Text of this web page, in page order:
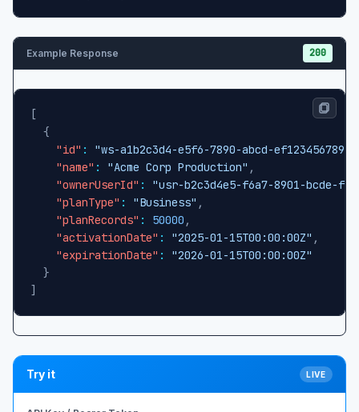
Example Response 200
[
{
"id" : "ws-a1b2c3d4-e5f6-7890-abcd-ef1234567890"
"name" : "Acme Corp Production" ,
"ownerUserId" :
"usr-b2c3d4e5-f6a7-8901-bcde-
"planType" : "Business" ,
"planRecords" : 50000 ,
"activationDate" : "2025-01-15T00:00:00Z" ,
"expirationDate" :
"2026-01-15T00:00:00Z"
}
]
Try it LIVE